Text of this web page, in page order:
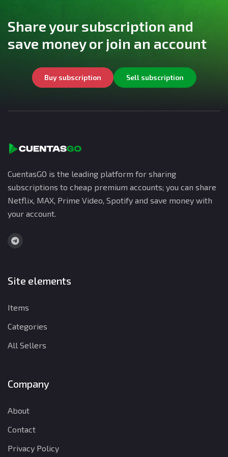
Share your subscription and
save money or join an account
Buy subscription Sell subscription
CuentasGO is the leading platform for sharing
subscriptions to cheap premium accounts; you can share
Netflix, MAX, Prime Video, Spotify and save money with
your account.
Site elements
Items
Categories
All Sellers
Company
About
Contact
Privacy Policy